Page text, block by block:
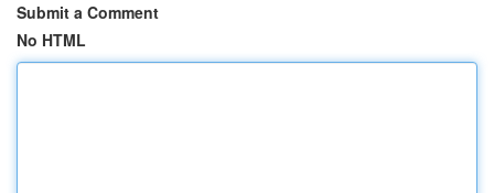
Submit a Comment
No HTML